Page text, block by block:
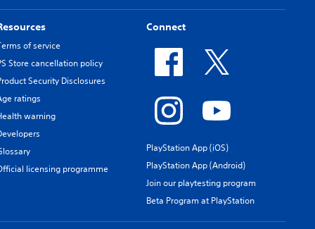
of service
Store cancellation policy
Security Disclosures
ratings
warning
licensing programme
Connect
PlayStation App (iOS)
PlayStation App (Android)
Join our playtesting program
Beta Program at PlayStation